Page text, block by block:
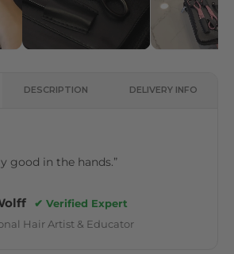
DESCRIPTION DELIVERY INFO
good in the hands.”
✔ Verified Expert
Hair Artist & Educator